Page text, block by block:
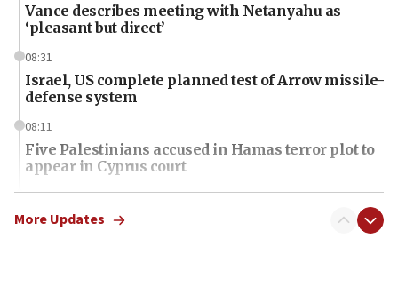
Vance describes meeting with Netanyahu as
‘pleasant but direct’
08:31
Israel, US complete planned test of Arrow missile-
defense system
08:11
Five Palestinians accused in Hamas terror plot to
appear in Cyprus court
07:44
Yarden Bibas marks son Ariel’s seventh birthday
More Updates